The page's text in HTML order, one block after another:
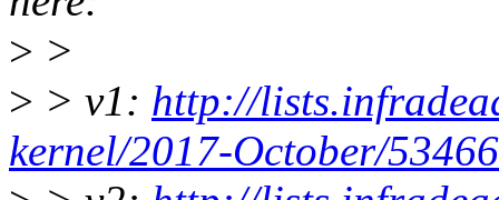
> >
> > v1: http://
kernel/2017-October/